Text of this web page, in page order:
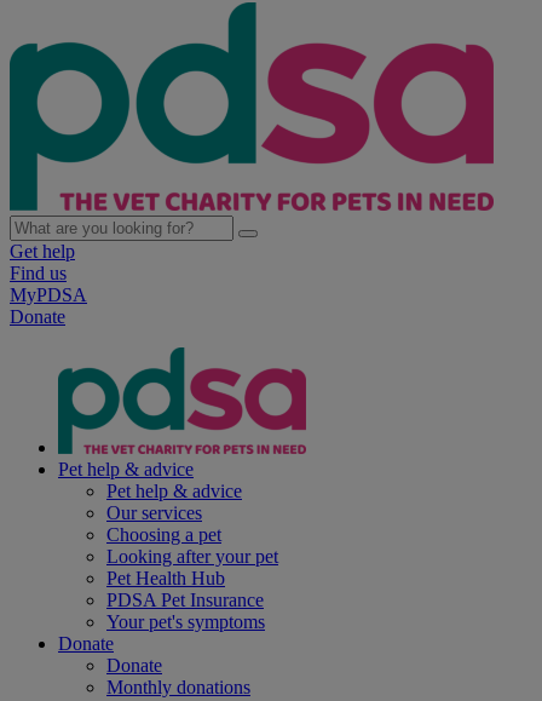
Get help
Find us
MyPDSA
Donate
Pet help & advice
Pet help & advice
Our services
Choosing a pet
Looking after your pet
Pet Health Hub
PDSA Pet Insurance
Your pet's symptoms
Donate
Donate
Monthly donations